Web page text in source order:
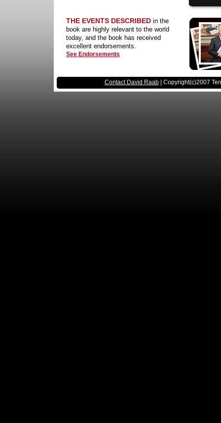
THE EVENTS DESCRIBED in the
book are highly relevant to the world
today, and the book has received
excellent endorsements.
See Endorsements
Contact David Raab| Copyright(c)2007